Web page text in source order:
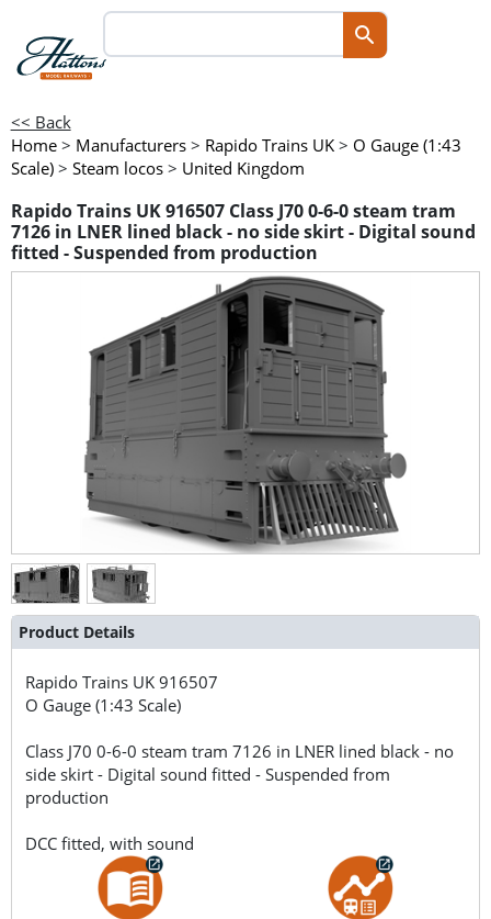
<< Back
Home > Manufacturers > Rapido Trains UK > O Gauge (1:43
Scale) > Steam locos > United Kingdom
Rapido Trains UK 916507 Class J70 0-6-0 steam tram
7126 in LNER lined black - no side skirt - Digital sound
fitted - Suspended from production
Product Details
Rapido Trains UK916507
O Gauge (1:43 Scale)
Class J70 0-6-0 steam tram 7126 in LNER lined black - no
side skirt - Digital sound fitted - Suspended from
production
DCC fitted, with sound